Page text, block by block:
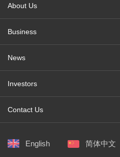
About Us
Business
News
Investors
Contact Us
English 简体中文